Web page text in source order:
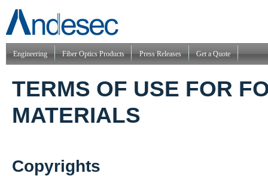
Engineering Fiber Optics Products Press Releases Get a Quote
TERMS OF USE FOR
MATERIALS
Copyrights